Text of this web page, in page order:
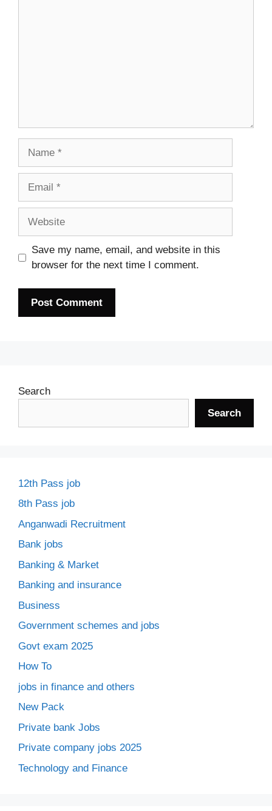
Save my name, email, and website in this
browser for the next time I comment.
Search
Search
12th Pass job
8th Pass job
Anganwadi Recruitment
Bank jobs
Banking & Market
Banking and insurance
Business
Government schemes and jobs
Govt exam 2025
How To
jobs in finance and others
New Pack
Private bank Jobs
Private company jobs 2025
Technology and Finance